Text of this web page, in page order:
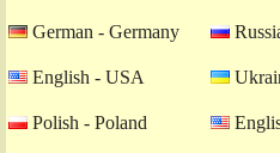
German - Germany
English - USA
Polish - Poland